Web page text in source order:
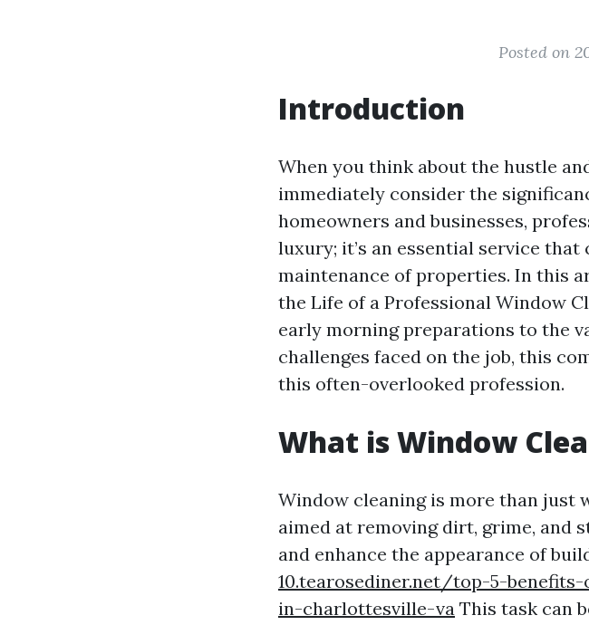
Posted on
Introduction
When you think about the hustle
immediately consider the
homeowners and businesses,
luxury; it’s an essential service
maintenance of properties. In this
the Life of a Professional Window
early morning preparations to the
challenges faced on the job, this
this often-overlooked profession.
What is Window
Window cleaning is more than just
aimed at removing dirt, grime, and
and enhance the appearance of
10.tearosediner.net/top-5-
in-charlottesville-va This task can